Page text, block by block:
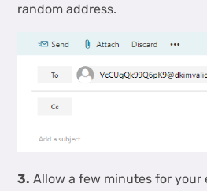
random address.
3. Allow a few minutes for your